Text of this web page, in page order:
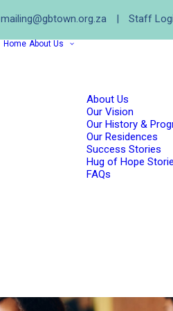
mailing@gbtown.org.za | Staff
Home About Us
About Us
Our Vision
Our History &
Our Residences
Success Stories
Hug of Hope
FAQs